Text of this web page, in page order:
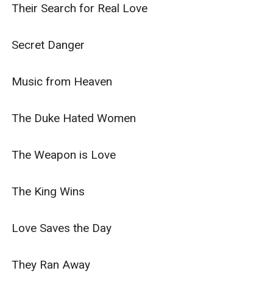
Their Search for Real Love
Secret Danger
Music from Heaven
The Duke Hated Women
The Weapon is Love
The King Wins
Love Saves the Day
They Ran Away